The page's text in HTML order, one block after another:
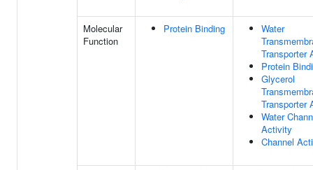
Molecular
Function
Protein Binding
Water
Transporter
Protein
Glycerol
Transporter
Water
Activity
Channel